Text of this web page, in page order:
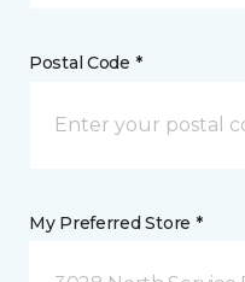
Postal Code *
My Preferred Store *